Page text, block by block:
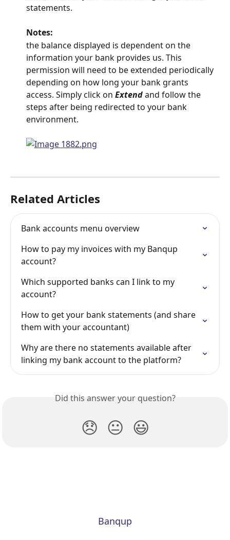
statements.
Notes:
the balance displayed is dependent on the
information your bank provides us. This
permission will need to be extended periodically
depending on how long your bank grants
access. Simply click on Extend and follow the
steps after being redirected to your bank
environment.
Related Articles
Bank accounts menu overview
How to pay my invoices with my Banqup
account?
Which supported banks can I link to my
account?
How to get your bank statements (and share
them with your accountant)
Why are there no statements available after
linking my bank account to the platform?
Did this answer your question?
😞 😐 😃
Banqup